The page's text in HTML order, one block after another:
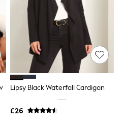
Lipsy Black Waterfall Cardigan
£26